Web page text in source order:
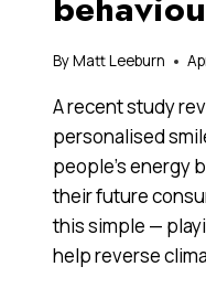
ByMatt Leeburn
A recent study
personalised
people’s energy
their future
this simple —
help reverse